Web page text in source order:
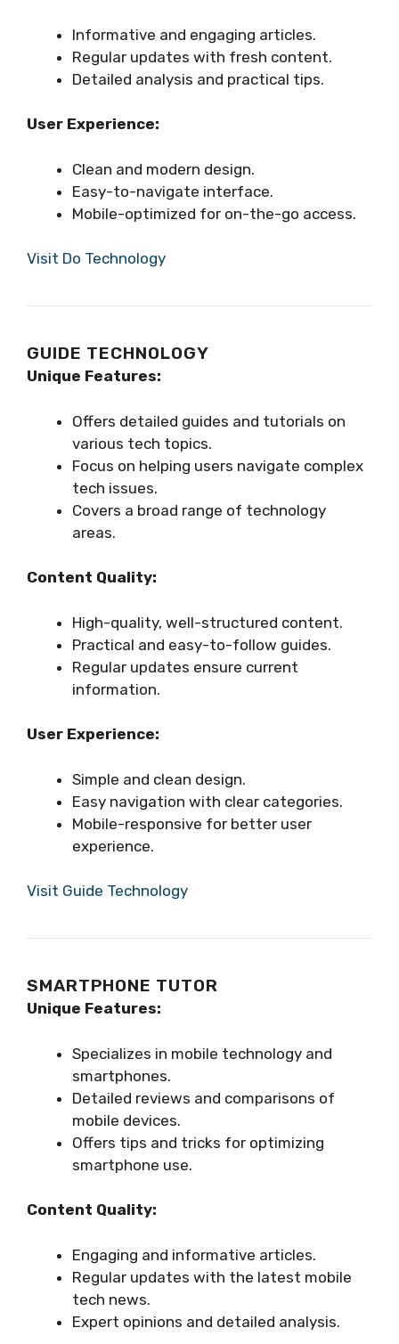
Informative and engaging articles.
Regular updates with fresh content.
Detailed analysis and practical tips.
User Experience:
Clean and modern design.
Easy-to-navigate interface.
Mobile-optimized for on-the-go access.
Visit Do Technology
GUIDE TECHNOLOGY
Unique Features:
Offers detailed guides and tutorials on
various tech topics.
Focus on helping users navigate complex
tech issues.
Covers a broad range of technology
areas.
Content Quality:
High-quality, well-structured content.
Practical and easy-to-follow guides.
Regular updates ensure current
information.
User Experience:
Simple and clean design.
Easy navigation with clear categories.
Mobile-responsive for better user
experience.
Visit Guide Technology
SMARTPHONE TUTOR
Unique Features:
Specializes in mobile technology and
smartphones.
Detailed reviews and comparisons of
mobile devices.
Offers tips and tricks for optimizing
smartphone use.
Content Quality:
Engaging and informative articles.
Regular updates with the latest mobile
tech news.
Expert opinions and detailed analysis.